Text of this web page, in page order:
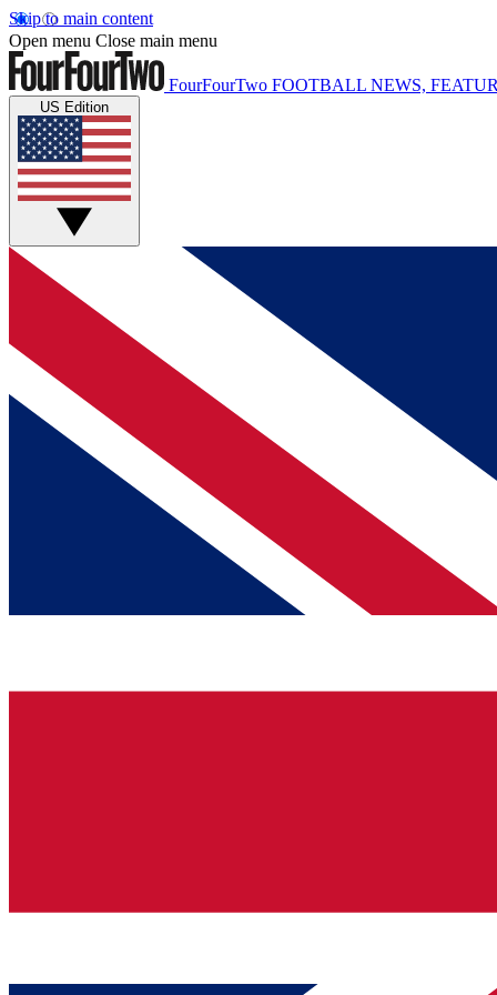
Skip to main content
Open menu Close main menu
FourFourTwo FOOTBALL NEWS,
US Edition